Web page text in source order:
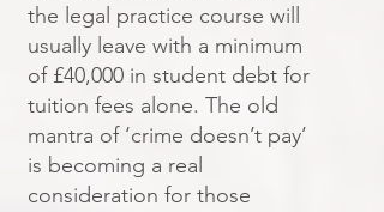
the legal practice course will
usually leave with a minimum
of £40,000 in student debt for
tuition fees alone. The old
mantra of ‘crime doesn’t pay’
is becoming a real
consideration for those